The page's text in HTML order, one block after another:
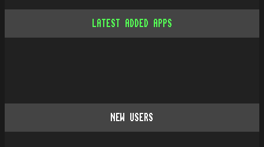
LATEST ADDED APPS
NEW USERS